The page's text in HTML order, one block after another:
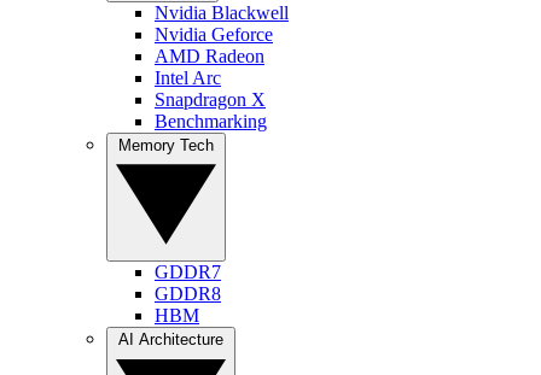
Nvidia Blackwell
Nvidia Geforce
AMD Radeon
Intel Arc
Snapdragon X
Benchmarking
GDDR7
GDDR8
HBM